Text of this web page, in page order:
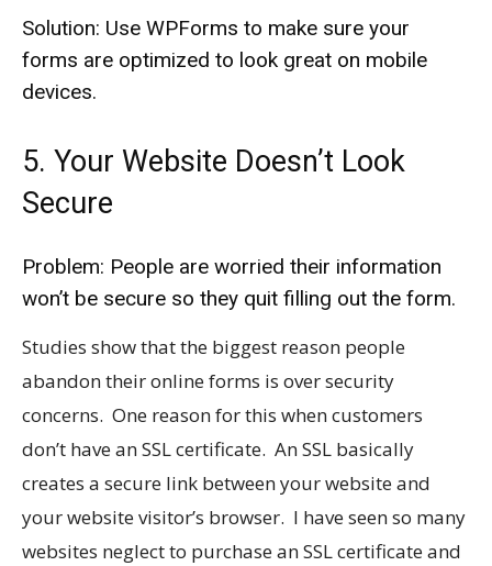
Solution: Use WPForms to make sure your
forms are optimized to look great on mobile
devices.
5. Your Website Doesn’t Look
Secure
Problem: People are worried their information
won’t be secure so they quit filling out the form.
Studies show that the biggest reason people
abandon their online forms is over security
concerns. One reason for this when customers
don’t have an SSL certificate. An SSL basically
creates a secure link between your website and
your website visitor’s browser. I have seen so many
websites neglect to purchase an SSL certificate and